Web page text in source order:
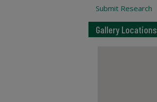
Submit Research
Gallery Locations